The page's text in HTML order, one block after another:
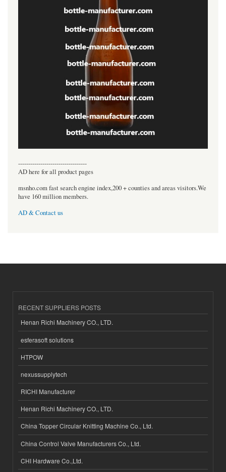
----------------------------------
AD here for all product pages
msnho.com fast search engine index,200 + counties and areas visitors.We
have 160 million members.
AD & Contact us
RECENT SUPPLIERS POSTS
Henan Richi Machinery CO., LTD.
esferasoft solutions
HTPOW
nexussupplytech
RICHI Manufacturer
Henan Richi Machinery CO., LTD.
China Topper Circular Knitting Machine Co., Ltd.
China Control Valve Manufacturers Co., Ltd.
CHI Hardware Co.,Ltd.